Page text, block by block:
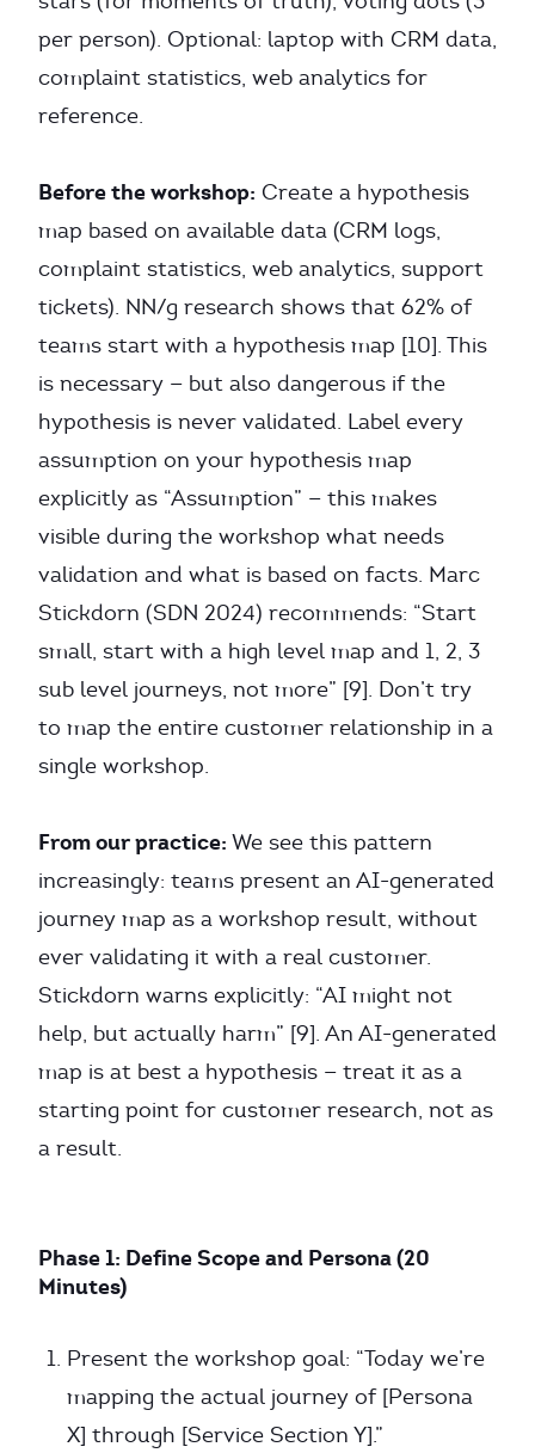
per person). Optional: laptop with CRM data,
complaint statistics, web analytics for
reference.
Before the workshop: Create a hypothesis
map based on available data (CRM logs,
complaint statistics, web analytics, support
tickets). NN/g research shows that 62% of
teams start with a hypothesis map [10]. This
is necessary — but also dangerous if the
hypothesis is never validated. Label every
assumption on your hypothesis map
explicitly as “Assumption” — this makes
visible during the workshop what needs
validation and what is based on facts. Marc
Stickdorn (SDN 2024) recommends: “Start
small, start with a high level map and 1, 2, 3
sub level journeys, not more” [9]. Don’t try
to map the entire customer relationship in a
single workshop.
From our practice: We see this pattern
increasingly: teams present an AI-generated
journey map as a workshop result, without
ever validating it with a real customer.
Stickdorn warns explicitly: “AI might not
help, but actually harm” [9]. An AI-generated
map is at best a hypothesis — treat it as a
starting point for customer research, not as
a result.
Phase 1: Define Scope and Persona (20
Minutes)
Present the workshop goal: “Today we’re
mapping the actual journey of [Persona
X] through [Service Section Y].”